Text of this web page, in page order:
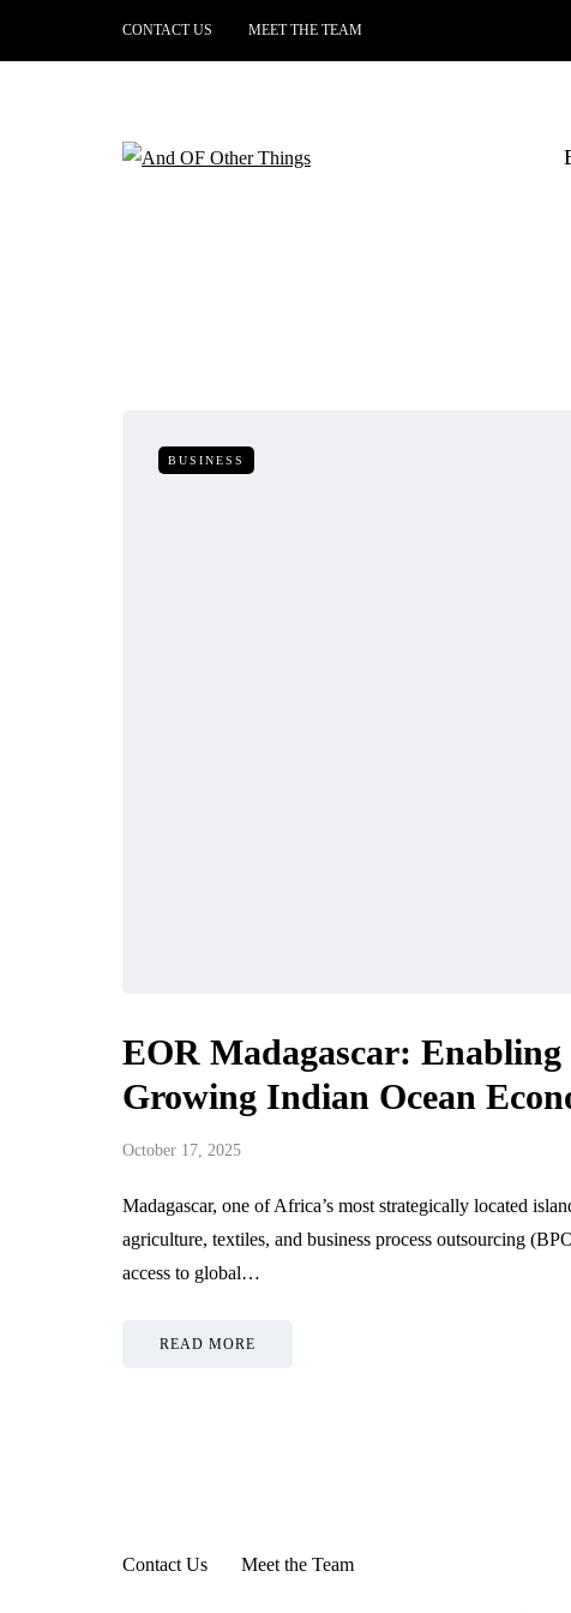
CONTACT US MEET THE TEAM
BUSINESS
EOR Madagascar:
Growing Indian Ocean
October 17, 2025
Madagascar, one of Africa’s most strategically located
agriculture, textiles, and business process outsourcing
access to global…
READ MORE
Contact Us Meet the Team